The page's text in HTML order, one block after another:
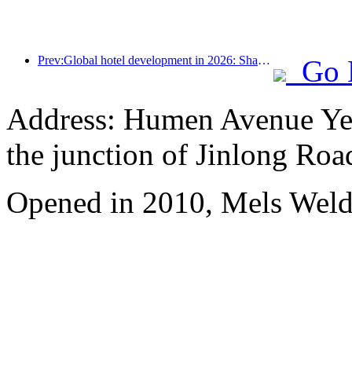
Prev:Global hotel development in 2026: Shanghai ranks first in room additions
Go
Address: Humen Avenue
the junction of Jinlong
Opened in 2010, Mels